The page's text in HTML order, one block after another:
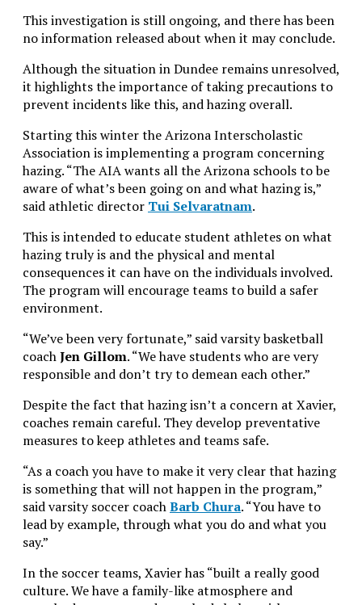
This investigation is still ongoing, and there has been
no information released about when it mayconclude.
Although the situation in Dundee remains unresolved,
it highlights the importance of taking precautions to
prevent incidents like this, and hazing overall.
Starting this winter the Arizona Interscholastic
Association is implementing a program concerning
hazing. “The AIA wants all the Arizona schools to be
aware of what’s been going on and what hazing is,”
said athletic director Tui Selvaratnam.
This is intended to educate student athletes on what
hazing truly is and the physical and mental
consequences it can have on the individuals involved.
The program will encourage teams to build a safer
environment.
“We’ve been very fortunate,” said varsity basketball
coachJen Gillom. “We have students who are very
responsible and don’t try to demean each other.”
Despite the fact that hazing isn’t a concern at Xavier,
coaches remain careful. They develop preventative
measures to keep athletes and teams safe.
“As a coach you have to make it very clear that hazing
is something that will not happen in the program,”
said varsity soccer coachBarb Chura. “You have to
lead by example, through what you do and what you
say.”
In the soccer teams, Xavier has “built a really good
culture. We have a family-like atmosphere and